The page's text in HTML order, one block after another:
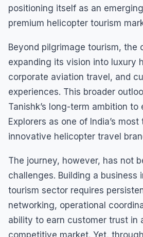
positioning itself as an emerging
premium helicopter tourism
Beyond pilgrimage tourism, the
expanding its vision into luxury
corporate aviation travel, and
experiences. This broader
Tanishk’s long-term ambition to
Explorers as one of India’s
innovative helicopter travel
The journey, however, has not
challenges. Building a business
tourism sector requires
networking, operational
ability to earn customer trust in
competitive market. Yet,